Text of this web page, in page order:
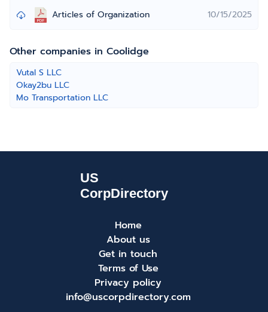
Articles of Organization 10/15/2025
Other companies in Coolidge
Vutal S LLC
Okay2bu LLC
Mo Transportation LLC
Home
About us
Get in touch
Terms of Use
Privacy policy
info@uscorpdirectory.com